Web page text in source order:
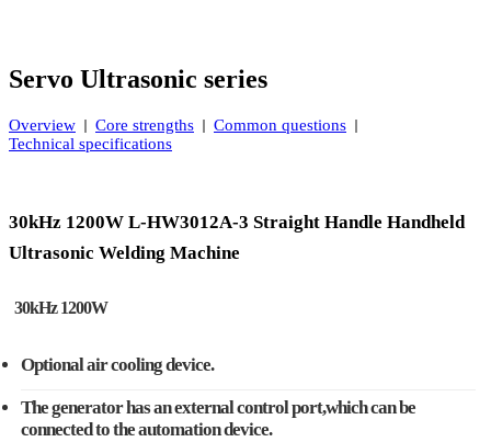
Servo Ultrasonic series
Overview Core strengths
Common questions
Technical specifications
30kHz 1200W L-HW3012A-3 Straight Handle Handheld
Ultrasonic Welding Machine
30kHz 1200W
Optional air cooling device.
The generator has an external control port,which can be
connected to the automation device.